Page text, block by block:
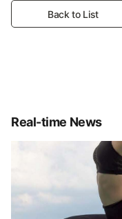
Back to List
Real-time News